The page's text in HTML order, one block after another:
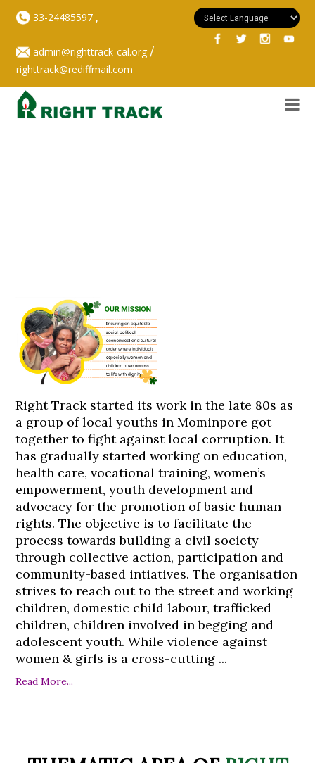
33-24485597,
admin@righttrack-cal.org/
righttrack@rediffmail.com
Right Track started its work in the late 80s as
a group of local youths in Mominpore got
together to fight against local corruption. It
has gradually started working on education,
health care, vocational training, women’s
empowerment, youth development and
advocacy for the promotion of basic human
rights. The objective is to facilitate the
process towards building a civil society
through collective action, participation and
community-based intiatives. The organisation
strives to reach out to the street and working
children, domestic child labour, trafficked
children, children involved in begging and
adolescent youth. While violence against
women & girls is a cross-cutting ...
Read More...